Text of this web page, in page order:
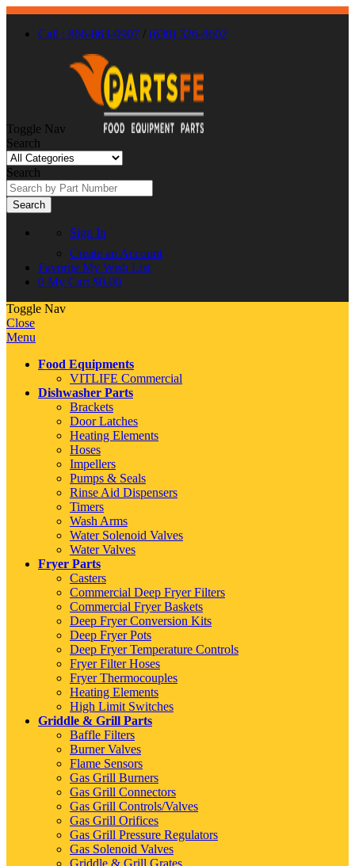
Call : 866-863-0907 / (630) 326-8602
Toggle Nav
Search
Search
Search
Sign In
Create an Account
Favorite My Wish List
0 My Cart $0.00
Toggle Nav
Close
Menu
Food Equipments
VITLIFE Commercial
Dishwasher Parts
Brackets
Door Latches
Heating Elements
Hoses
Impellers
Pumps & Seals
Rinse Aid Dispensers
Timers
Wash Arms
Water Solenoid Valves
Water Valves
Fryer Parts
Casters
Commercial Deep Fryer Filters
Commercial Fryer Baskets
Deep Fryer Conversion Kits
Deep Fryer Pots
Deep Fryer Temperature Controls
Fryer Filter Hoses
Fryer Thermocouples
Heating Elements
High Limit Switches
Griddle & Grill Parts
Baffle Filters
Burner Valves
Flame Sensors
Gas Grill Burners
Gas Grill Connectors
Gas Grill Controls/Valves
Gas Grill Orifices
Gas Grill Pressure Regulators
Gas Solenoid Valves
Griddle & Grill Grates